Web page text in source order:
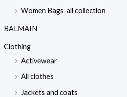
Women Bags-all collection
BALMAIN
Clothing
Activewear
All clothes
Jackets and coats